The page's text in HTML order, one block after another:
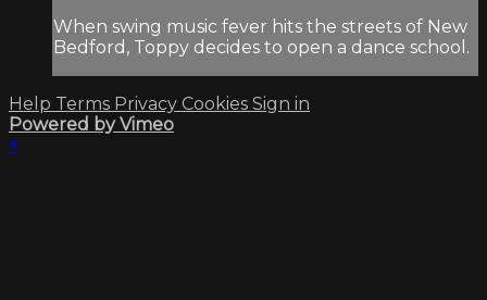
When swing music fever hits the streets of New
Bedford, Toppy decides to open a dance school.
Help Terms Privacy Cookies Sign in
Powered by Vimeo
×